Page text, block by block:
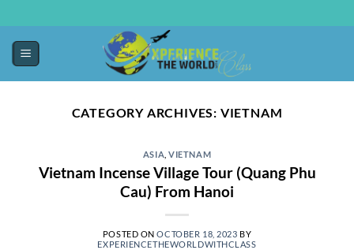
CATEGORY ARCHIVES: VIETNAM
ASIA ,VIETNAM
Vietnam Incense Village Tour (Quang Phu
Cau) From Hanoi
POSTED ONOCTOBER 18, 2023 BY
EXPERIENCETHEWORLDWITHCLASS